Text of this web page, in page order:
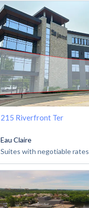
215 Riverfront Ter
Eau Claire
Suites with negotiable rates